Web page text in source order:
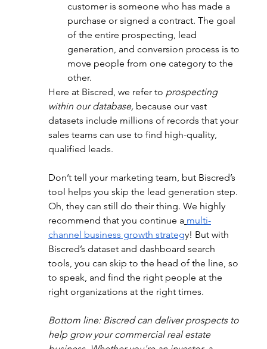
customer is someone who has made a
purchase or signed a contract. The goal
of the entire prospecting, lead
generation, and conversion process is to
move people from one category to the
other.
Here at Biscred, we refer to prospecting
within our database, because our vast
datasets include millions of records that your
sales teams can use to find high-quality,
qualified leads.
Don’t tell your marketing team, but Biscred’s
tool helps you skip the lead generation step.
Oh, they can still do their thing. We highly
recommend that you continue a multi-
channel business growth strategy! But with
Biscred’s dataset and dashboard search
tools, you can skip to the head of the line, so
to speak, and find the right people at the
right organizations at the right times.
Bottom line: Biscred can deliver prospects to
help grow your commercial real estate